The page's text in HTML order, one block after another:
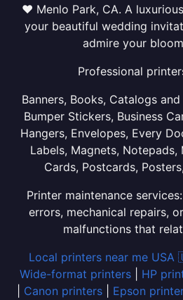
❤ Menlo Park, CA. A
your beautiful wedding
admire your
Professional
Banners, Books, Catalogs
Bumper Stickers, Business
Hangers, Envelopes, Every
Labels, Magnets, Notepads,
Cards, Postcards,
Printer maintenance
errors, mechanical repairs,
malfunctions that
Local printers near me
Wide-format printers| HP
Canon printers Epson